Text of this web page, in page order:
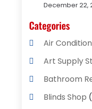
December 22,
Categories
Air
Art Supply
Bathroom
Blinds Shop